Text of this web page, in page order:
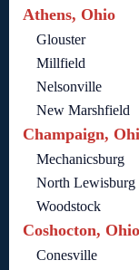
Athens, Ohio
Glouster
Millfield
Nelsonville
New Marshfield
Champaign,
Mechanicsburg
North Lewisburg
Woodstock
Coshocton, Ohio
Conesville